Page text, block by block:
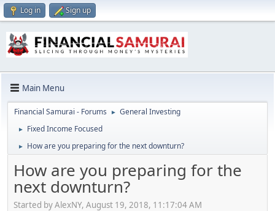
Log in Sign up
Main Menu
Financial Samurai - Forums ► General Investing
► Fixed Income Focused
► How are you preparing for the next downturn?
How are you preparing for the
next downturn?
Started by AlexNY, August 19, 2018, 11:17:04 AM